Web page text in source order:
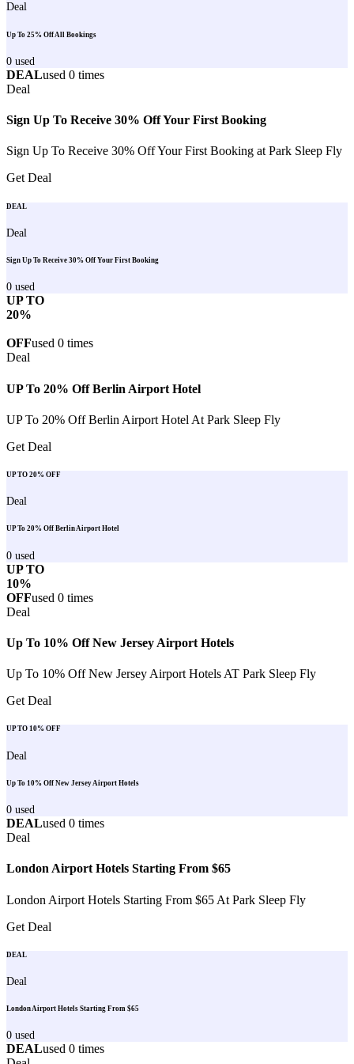
Deal
Up To 25% Off All Bookings
0 used
DEALused 0 times
Deal
Sign Up To Receive 30% Off Your First Booking
Sign Up To Receive 30% Off Your First Booking at Park Sleep Fly
Get Deal
DEAL
Deal
Sign Up To Receive 30% Off Your First Booking
0 used
UP TO
20%
OFFused 0 times
Deal
UP To 20% Off Berlin Airport Hotel
UP To 20% Off Berlin Airport Hotel At Park Sleep Fly
Get Deal
UP TO 20% OFF
Deal
UP To 20% Off Berlin Airport Hotel
0 used
UP TO
10%
OFFused 0 times
Deal
Up To 10% Off New Jersey Airport Hotels
Up To 10% Off New Jersey Airport Hotels AT Park Sleep Fly
Get Deal
UP TO 10% OFF
Deal
Up To 10% Off New Jersey Airport Hotels
0 used
DEALused 0 times
Deal
London Airport Hotels Starting From $65
London Airport Hotels Starting From $65 At Park Sleep Fly
Get Deal
DEAL
Deal
London Airport Hotels Starting From $65
0 used
DEALused 0 times